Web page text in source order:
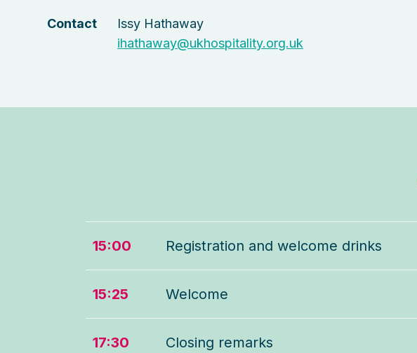
Contact
Issy Hathaway
ihathaway@ukhospitality.org.uk
15:00 Registration and welcome drinks
15:25 Welcome
17:30 Closing remarks